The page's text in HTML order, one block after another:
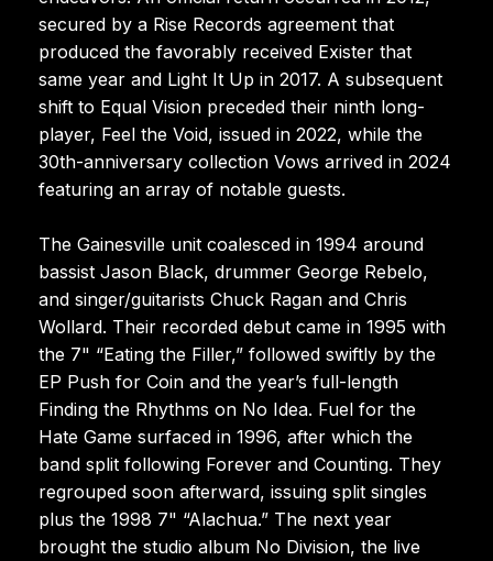
secured by a Rise Records agreement that
produced the favorably received Exister that
same year and Light It Up in 2017. A subsequent
shift to Equal Vision preceded their ninth long-
player, Feel the Void, issued in 2022, while the
30th-anniversary collection Vows arrived in 2024
featuring an array of notable guests.
The Gainesville unit coalesced in 1994 around
bassist Jason Black, drummer George Rebelo,
and singer/guitarists Chuck Ragan and Chris
Wollard. Their recorded debut came in 1995 with
the 7" “Eating the Filler,” followed swiftly by the
EP Push for Coin and the year’s full-length
Finding the Rhythms on No Idea. Fuel for the
Hate Game surfaced in 1996, after which the
band split following Forever and Counting. They
regrouped soon afterward, issuing split singles
plus the 1998 7" “Alachua.” The next year
brought the studio album No Division, the live